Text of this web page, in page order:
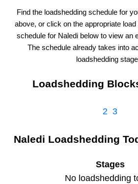
Find the loadshedding schedule for
above, or click on the appropriate
schedule for Naledi below to view an
The schedule already takes into
loadshedding
Loadshedding
2 3
Naledi Loadshedding
Stages
No loadshedding